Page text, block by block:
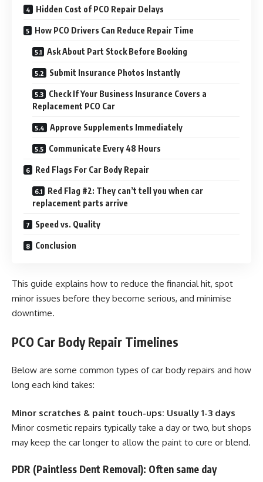
Hidden Cost of PCO Repair Delays
How PCO Drivers Can Reduce Repair Time
Ask About Part Stock Before Booking
Submit Insurance Photos Instantly
Check If Your Business Insurance Covers a
Replacement PCO Car
Approve Supplements Immediately
Communicate Every 48 Hours
Red Flags For Car Body Repair
Red Flag #2: They can’t tell you when car
replacement parts arrive
Speed vs. Quality
Conclusion
This guide explains how to reduce the financial hit, spot
minor issues before they become serious, and minimise
downtime.
PCO Car Body Repair Timelines
Below are some common types of car body repairs and how
long each kind takes:
Minor scratches & paint touch-ups: Usually 1-3 days
Minor cosmetic repairs typically take a day or two, but shops
may keep the car longer to allow the paint to cure or blend.
PDR (Paintless Dent Removal): Often same day